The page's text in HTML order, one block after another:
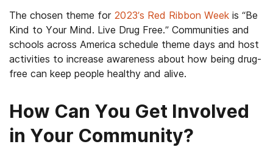
The chosen theme for 2023’s Red Ribbon Week is “Be
Kind to Your Mind. Live Drug Free.” Communities and
schools across America schedule theme days and host
activities to increase awareness about how being drug-
free can keep people healthy and alive.
How Can You Get Involved
in Your Community?